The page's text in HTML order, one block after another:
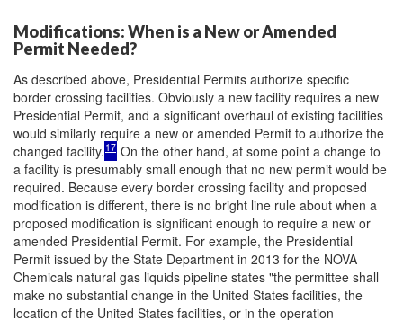
Modifications: When is a New or Amended
Permit Needed?
As described above, Presidential Permits authorize specific
border crossing facilities. Obviously a new facility requires a new
Presidential Permit, and a significant overhaul of existing facilities
would similarly require a new or amended Permit to authorize the
changed facility. 17 On the other hand, at some point a change to
a facility is presumably small enough that no new permit would be
required. Because every border crossing facility and proposed
modification is different, there is no bright line rule about when a
proposed modification is significant enough to require a new or
amended Presidential Permit. For example, the Presidential
Permit issued by the State Department in 2013 for the NOVA
Chemicals natural gas liquids pipeline states "the permittee shall
make no substantial change in the United States facilities, the
location of the United States facilities, or in the operation